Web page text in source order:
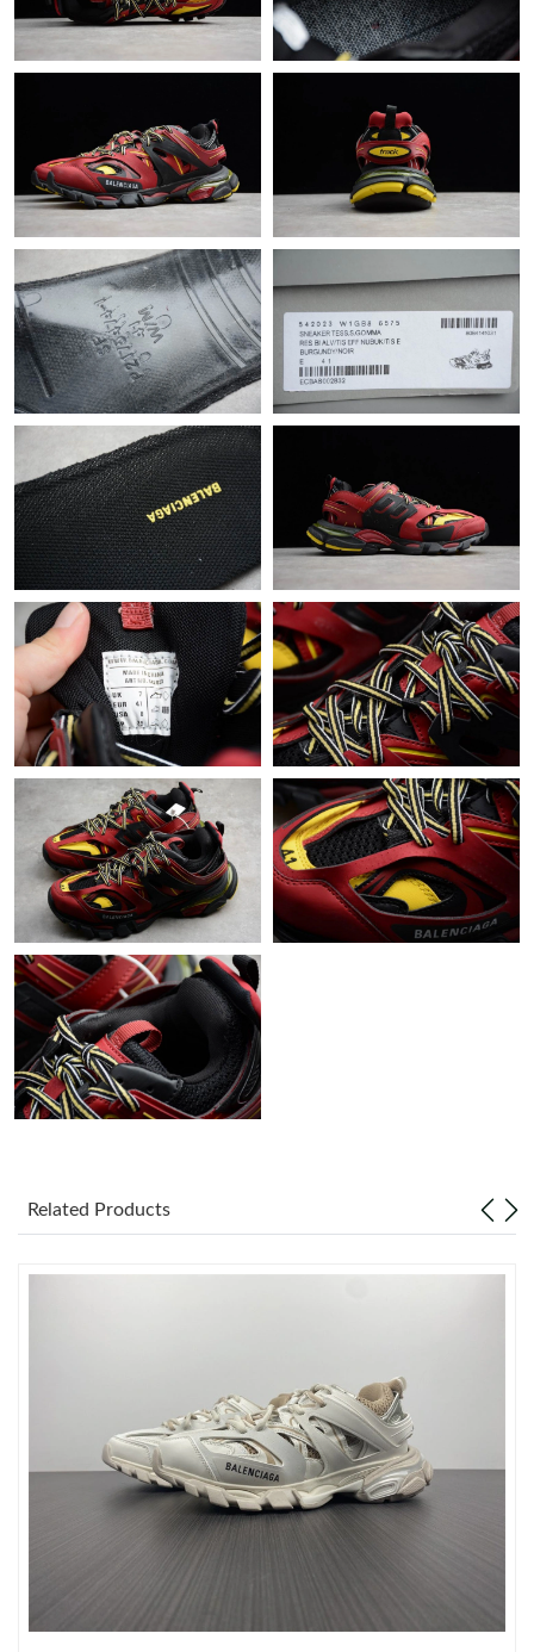
Just Sold: Grace from Sydney on Jun 23, 2026 at 8:46 PM.
Just Sold: Lily from Columbus on May 24, 2026 at 11:42 AM.
Just Sold: Charlie from Philadelphia on Jul 02, 2026 at 9:59 AM.
Just Sold: Becky from Denver on Jul 26, 2026 at 8:12 AM.
Just Sold: Tina from Charlotte on Jul 31, 2026 at 2:42 PM.
Just Sold: Charlie from Hong Kong on Jun 26, 2026 at 9:01 PM.
Just Sold: Vince from Detroit on May 08, 2026 at 5:56 PM.
Just Sold: Ursula from Chicago on May 24, 2026 at 9:38 AM.
Just Sold: Olivia from Dallas on Jun 24, 2026 at 8:51 PM.
Just Sold: George from Miami on Jun 29, 2026 at 9:11 AM.
Just Sold: Charlie from Charlotte on May 09, 2026 at 4:46 PM.
Just Sold: Paul from San Diego on Jun 27, 2026 at 8:20 AM.
Just Sold: Wendy from San Jose on Jul 30, 2026 at 9:21 AM.
Just Sold: Becky from Charlotte on Jul 19, 2026 at 11:19 AM.
Just Sold: Alice from Orlando on Jun 24, 2026 at 1:46 PM.
Just Sold: Helen from San Francisco on Jul 31, 2026 at 11:50
Just Sold: Grace from Sydney on Jun 23, 2026 at 8:46 PM.
Just Sold: Lily from Columbus on May 24, 2026 at 11:42 AM.
Related Products